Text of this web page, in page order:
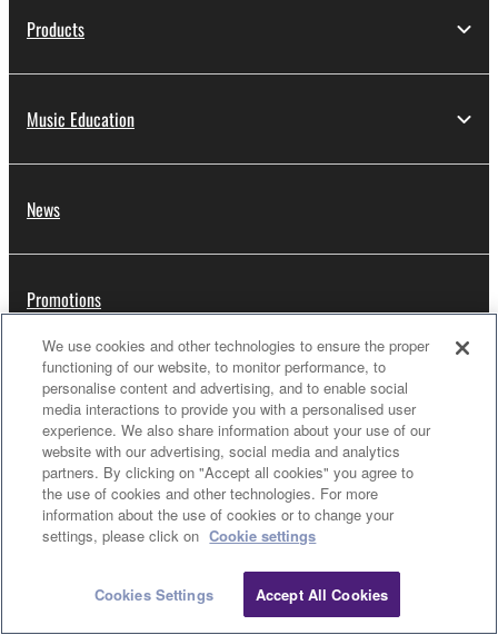
Products
Music Education
News
Promotions
Artists
Dealers
We use cookies and other technologies to ensure the proper
functioning of our website, to monitor performance, to
personalise content and advertising, and to enable social
media interactions to provide you with a personalised user
experience. We also share information about your use of our
website with our advertising, social media and analytics
partners. By clicking on "Accept all cookies" you agree to
the use of cookies and other technologies. For more
information about the use of cookies or to change your
settings, please click on Cookie settings
Cookies Settings Accept All Cookies